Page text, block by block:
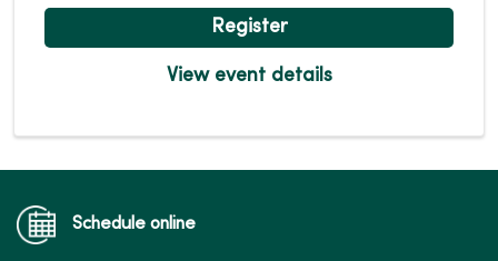
Register
View event details
Schedule online